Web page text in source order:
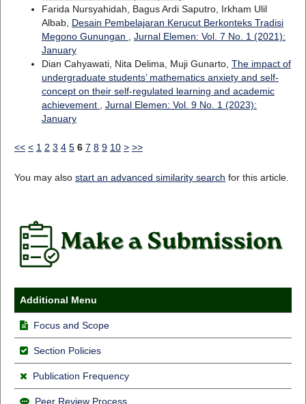
Farida Nursyahidah, Bagus Ardi Saputro, Irkham Ulil
Albab, Desain Pembelajaran Kerucut Berkonteks Tradisi
Megono Gunungan
Jurnal Elemen: Vol. 7 No. 1 (2021):
January
Dian Cahyawati, Nita Delima, Muji Gunarto, The impact of
undergraduate students’ mathematics anxiety and self-
concept on their self-regulated learning and academic
achievement
Jurnal Elemen: Vol. 9 No. 1 (2023):
January
<< < 1 2 3 4 5 6 7 8 9 10 > >>
You may also start an advanced similarity search for this article.
Additional Menu
Focus and Scope
Section Policies
Publication Frequency
Peer Review Process